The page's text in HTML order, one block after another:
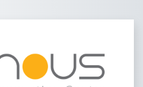
Log in to